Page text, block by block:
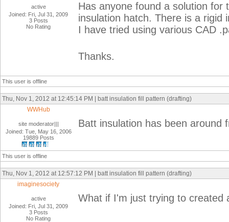
active
Joined: Fri, Jul 31, 2009
3 Posts
No Rating
Has anyone found a solution
insulation hatch. There is a rigid
I have tried using various CAD
Thanks.
This user is offline
Thu, Nov 1, 2012 at 12:45:14 PM | batt insulation fill pattern (drafting)
WWHub
site moderator|||
Joined: Tue, May 16, 2006
19889 Posts
Batt insulation has been
This user is offline
Thu, Nov 1, 2012 at 12:57:12 PM | batt insulation fill pattern (drafting)
imaginesociety
active
Joined: Fri, Jul 31, 2009
3 Posts
No Rating
What if I'm just trying to created